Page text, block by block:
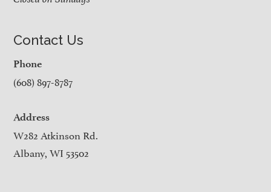
Contact Us
Phone
(608) 897-8787
Address
W282 Atkinson Rd.
Albany, WI 53502